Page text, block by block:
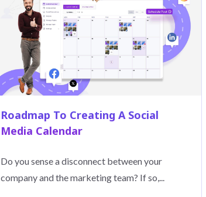
Roadmap To Creating A Social
Media Calendar
Do you sense a disconnect between your
company and the marketing team? If so,...